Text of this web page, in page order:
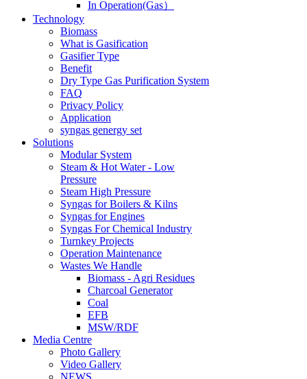
Technology
Biomass
What is Gasification
Gasifier Type
Benefit
Dry Type Gas Purification System
FAQ
Privacy Policy
Application
syngas genergy set
Solutions
Modular System
Steam & Hot Water - Low
Pressure
Steam High Pressure
Syngas for Boilers & Kilns
Syngas for Engines
Syngas For Chemical Industry
Turnkey Projects
Operation Maintenance
Wastes We Handle
Biomass - Agri Residues
Charcoal Generator
Coal
EFB
MSW/RDF
Media Centre
Photo Gallery
Video Gallery
NEWS
Exhibitions